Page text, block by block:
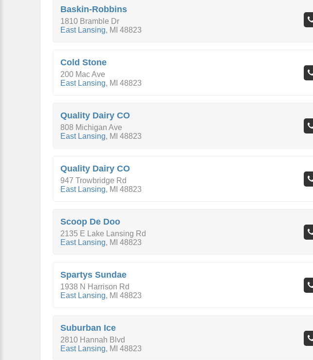
Baskin-Robbins
1810 Bramble Dr
East Lansing, MI 48823
Cold Stone
200 Mac Ave
East Lansing, MI 48823
Quality Dairy CO
808 Michigan Ave
East Lansing, MI 48823
Quality Dairy CO
947 Trowbridge Rd
East Lansing, MI 48823
Scoop De Doo
2135 E Lake Lansing Rd
East Lansing, MI 48823
Spartys Sundae
1938 N Harrison Rd
East Lansing, MI 48823
Suburban Ice
2810 Hannah Blvd
East Lansing, MI 48823